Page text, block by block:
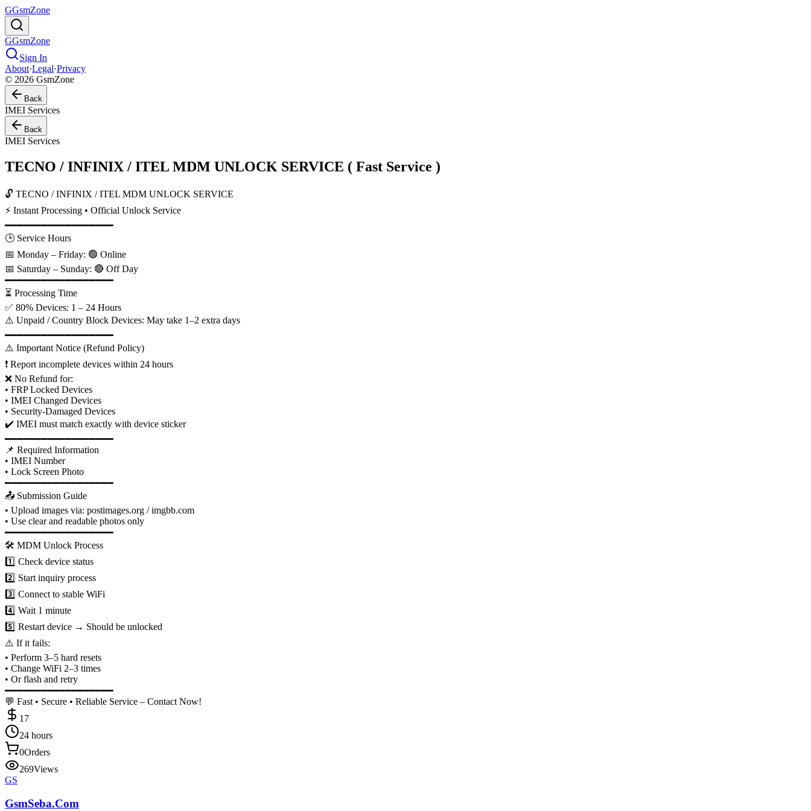
GGsmZone
GGsmZone
Sign In
About·Legal·Privacy
© 2026 GsmZone
Back
IMEI Services
Back
IMEI Services
TECNO / INFINIX / ITEL MDM UNLOCK SERVICE ( Fast Service )
🔓 TECNO / INFINIX / ITEL MDM UNLOCK SERVICE
⚡ Instant Processing • Official Unlock Service
━━━━━━━━━━━━━━━━━━
🕒 Service Hours
📅 Monday – Friday: 🟢 Online
📅 Saturday – Sunday: 🔴 Off Day
━━━━━━━━━━━━━━━━━━
⏳ Processing Time
✅ 80% Devices: 1 – 24 Hours
⚠️ Unpaid / Country Block Devices: May take 1–2 extra days
━━━━━━━━━━━━━━━━━━
⚠️ Important Notice (Refund Policy)
❗ Report incomplete devices within 24 hours
❌ No Refund for:
• FRP Locked Devices
• IMEI Changed Devices
• Security-Damaged Devices
✔️ IMEI must match exactly with device sticker
━━━━━━━━━━━━━━━━━━
📌 Required Information
• IMEI Number
• Lock Screen Photo
━━━━━━━━━━━━━━━━━━
📤 Submission Guide
• Upload images via: postimages.org / imgbb.com
• Use clear and readable photos only
━━━━━━━━━━━━━━━━━━
🛠 MDM Unlock Process
1️⃣ Check device status
2️⃣ Start inquiry process
3️⃣ Connect to stable WiFi
4️⃣ Wait 1 minute
5️⃣ Restart device → Should be unlocked
⚠️ If it fails:
• Perform 3–5 hard resets
• Change WiFi 2–3 times
• Or flash and retry
━━━━━━━━━━━━━━━━━━
💬 Fast • Secure • Reliable Service – Contact Now!
17
24 hours
0Orders
269Views
GS
GsmSeba.Com